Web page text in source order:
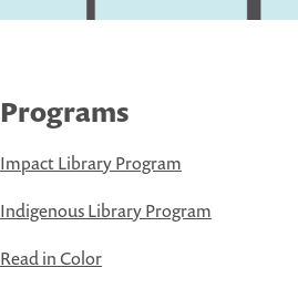
Programs
Impact Library Program
Indigenous Library Program
Read in Color